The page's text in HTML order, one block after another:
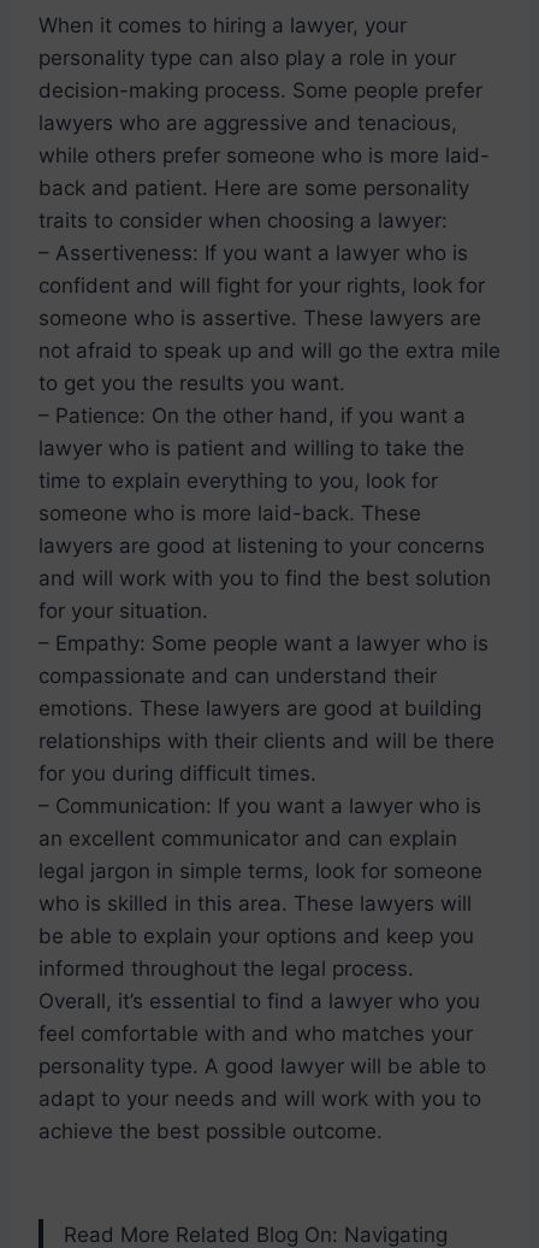
When it comes to hiring a lawyer, your
personality type can also play a role in your
decision-making process. Some people prefer
lawyers who are aggressive and tenacious,
while others prefer someone who is more laid-
back and patient. Here are some personality
traits to consider when choosing a lawyer:
– Assertiveness: If you want a lawyer who is
confident and will fight for your rights, look for
someone who is assertive. These lawyers are
not afraid to speak up and will go the extra mile
to get you the results you want.
– Patience: On the other hand, if you want a
lawyer who is patient and willing to take the
time to explain everything to you, look for
someone who is more laid-back. These
lawyers are good at listening to your concerns
and will work with you to find the best solution
for your situation.
– Empathy: Some people want a lawyer who is
compassionate and can understand their
emotions. These lawyers are good at building
relationships with their clients and will be there
for you during difficult times.
– Communication: If you want a lawyer who is
an excellent communicator and can explain
legal jargon in simple terms, look for someone
who is skilled in this area. These lawyers will
be able to explain your options and keep you
informed throughout the legal process.
Overall, it’s essential to find a lawyer who you
feel comfortable with and who matches your
personality type. A good lawyer will be able to
adapt to your needs and will work with you to
achieve the best possible outcome.
Read More Related Blog On: Navigating